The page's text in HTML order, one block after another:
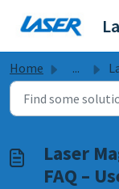
Home ...
Laser
FAQ –